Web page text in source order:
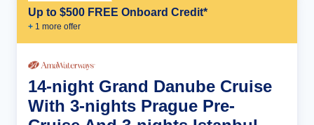
Up to $500 FREE Onboard Credit*
+ 1 more offer
14-night Grand Danube Cruise
With 3-nights Prague Pre-